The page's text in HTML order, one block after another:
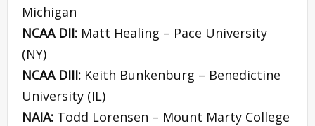
Michigan
NCAA DII: Matt Healing – Pace University
(NY)
NCAA DIII: Keith Bunkenburg – Benedictine
University (IL)
NAIA: Todd Lorensen – Mount Marty College